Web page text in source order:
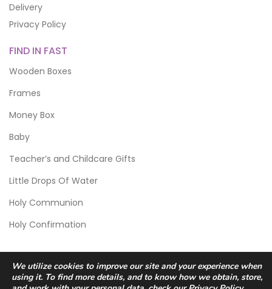
Delivery
Privacy Policy
FIND IN FAST
Wooden Boxes
Frames
Money Box
Baby
Teacher’s and Childcare Gifts
Little Drops Of Water
Holy Communion
Holy Confirmation
We utilize cookies to improve our site and your experience when
using it. To find more details, and to know how we obtain, store,